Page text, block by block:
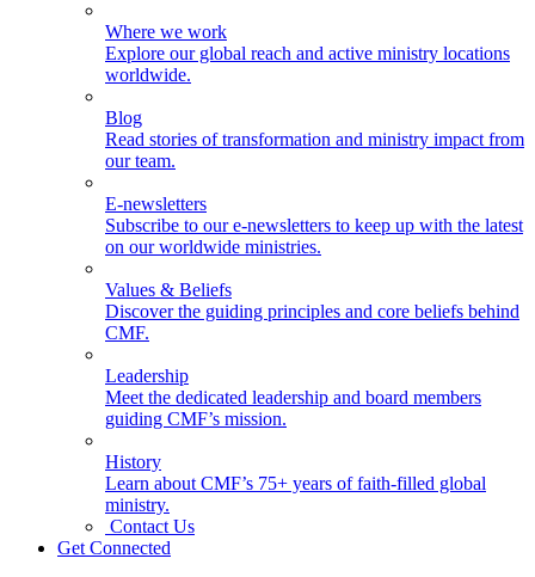
Where we work
Explore our global reach and active ministry locations
worldwide.
Blog
Read stories of transformation and ministry impact from
our team.
E-newsletters
Subscribe to our e-newsletters to keep up with the latest
on our worldwide ministries.
Values & Beliefs
Discover the guiding principles and core beliefs behind
CMF.
Leadership
Meet the dedicated leadership and board members
guiding CMF’s mission.
History
Learn about CMF’s 75+ years of faith-filled global
ministry.
Contact Us
Get Connected